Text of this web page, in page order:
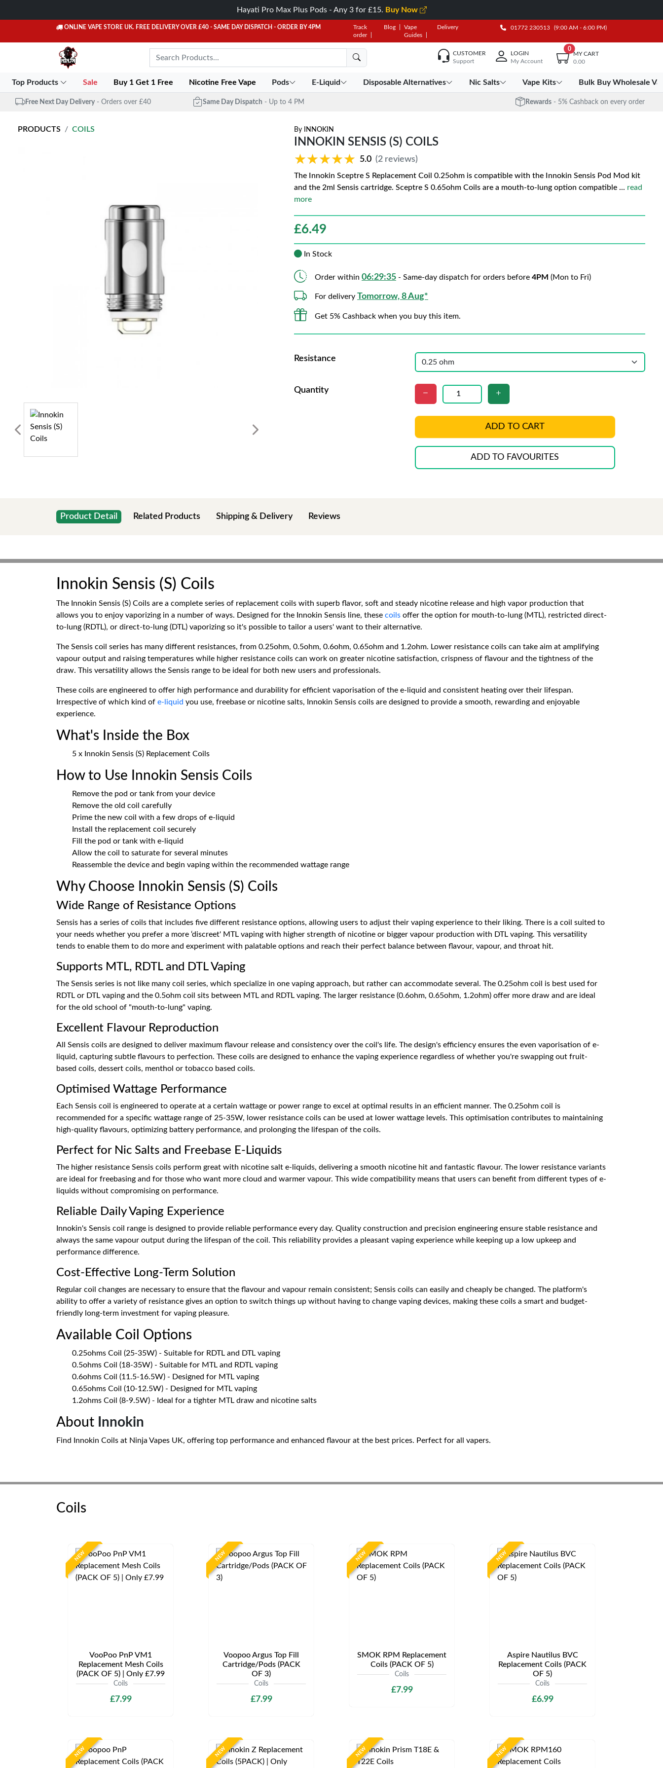
Hayati Pro Max Plus Pods - Any 3 for £15. Buy Now
ONLINE VAPE STORE UK. FREE DELIVERY OVER £40 - SAME DAY DISPATCH - ORDER BY 4PM
Track
order
Blog
Vape
Guides
Delivery 01772 230513 (9:00 AM - 6:00 PM)
CUSTOMER
Support
LOGIN
My Account
0
MY CART
0.00
Top Products Sale Buy 1 Get 1 Free Nicotine Free Vape Pods E-Liquid Disposable Alternatives Nic Salts Vape Kits Bulk Buy Wholesale
Free Next Day Delivery - Orders over £40 Same Day Dispatch - Up to 4 PM Rewards - 5% Cashback on every order
PRODUCTS COILS By INNOKIN
INNOKIN SENSIS (S) COILS
★★★★★
★★★★★ 5.0 (2 reviews)
The Innokin Sceptre S Replacement Coil 0.25ohm is compatible with the Innokin Sensis Pod Mod kit
and the 2ml Sensis cartridge. Sceptre S 0.65ohm Coils are a mouth-to-lung option compatible ... read
more
£6.49
In Stock
Order within 06:29:33 - Same-day dispatch for orders before 4PM (Mon to Fri)
For delivery Tomorrow, 8 Aug*
Get 5% Cashback when you buy this item.
Resistance
Quantity
ADD TO CART
ADD TO FAVOURITES
Product Detail Related Products Shipping & Delivery Reviews
Innokin Sensis (S) Coils
The Innokin Sensis (S) Coils are a complete series of replacement coils with superb flavor, soft and steady nicotine release and high vapor production that
allows you to enjoy vaporizing in a number of ways. Designed for the Innokin Sensis line, these coils offer the option for mouth-to-lung (MTL), restricted direct-
to-lung (RDTL), or direct-to-lung (DTL) vaporizing so it's possible to tailor a users' want to their alternative.
The Sensis coil series has many different resistances, from 0.25ohm, 0.5ohm, 0.6ohm, 0.65ohm and 1.2ohm. Lower resistance coils can take aim at amplifying
vapour output and raising temperatures while higher resistance coils can work on greater nicotine satisfaction, crispness of flavour and the tightness of the
draw. This versatility allows the Sensis range to be ideal for both new users and professionals.
These coils are engineered to offer high performance and durability for efficient vaporisation of the e-liquid and consistent heating over their lifespan.
Irrespective of which kind of e-liquid you use, freebase or nicotine salts, Innokin Sensis coils are designed to provide a smooth, rewarding and enjoyable
experience.
What's Inside the Box
5 x Innokin Sensis (S) Replacement Coils
How to Use Innokin Sensis Coils
Remove the pod or tank from your device
Remove the old coil carefully
Prime the new coil with a few drops of e-liquid
Install the replacement coil securely
Fill the pod or tank with e-liquid
Allow the coil to saturate for several minutes
Reassemble the device and begin vaping within the recommended wattage range
Why Choose Innokin Sensis (S) Coils
Wide Range of Resistance Options
Sensis has a series of coils that includes five different resistance options, allowing users to adjust their vaping experience to their liking. There is a coil suited to
your needs whether you prefer a more ‘discreet' MTL vaping with higher strength of nicotine or bigger vapour production with DTL vaping. This versatility
tends to enable them to do more and experiment with palatable options and reach their perfect balance between flavour, vapour, and throat hit.
Supports MTL, RDTL and DTL Vaping
The Sensis series is not like many coil series, which specialize in one vaping approach, but rather can accommodate several. The 0.25ohm coil is best used for
RDTL or DTL vaping and the 0.5ohm coil sits between MTL and RDTL vaping. The larger resistance (0.6ohm, 0.65ohm, 1.2ohm) offer more draw and are ideal
for the old school of "mouth-to-lung" vaping.
Excellent Flavour Reproduction
All Sensis coils are designed to deliver maximum flavour release and consistency over the coil's life. The design's efficiency ensures the even vaporisation of e-
liquid, capturing subtle flavours to perfection. These coils are designed to enhance the vaping experience regardless of whether you're swapping out fruit-
based coils, dessert coils, menthol or tobacco based coils.
Optimised Wattage Performance
Each Sensis coil is engineered to operate at a certain wattage or power range to excel at optimal results in an efficient manner. The 0.25ohm coil is
recommended for a specific wattage range of 25-35W, lower resistance coils can be used at lower wattage levels. This optimisation contributes to maintaining
high-quality flavours, optimizing battery performance, and prolonging the lifespan of the coils.
Perfect for Nic Salts and Freebase E-Liquids
The higher resistance Sensis coils perform great with nicotine salt e-liquids, delivering a smooth nicotine hit and fantastic flavour. The lower resistance variants
are ideal for freebasing and for those who want more cloud and warmer vapour. This wide compatibility means that users can benefit from different types of e-
liquids without compromising on performance.
Reliable Daily Vaping Experience
Innokin's Sensis coil range is designed to provide reliable performance every day. Quality construction and precision engineering ensure stable resistance and
always the same vapour output during the lifespan of the coil. This reliability provides a pleasant vaping experience while keeping up a low upkeep and
performance difference.
Cost-Effective Long-Term Solution
Regular coil changes are necessary to ensure that the flavour and vapour remain consistent; Sensis coils can easily and cheaply be changed. The platform's
ability to offer a variety of resistance gives an option to switch things up without having to change vaping devices, making these coils a smart and budget-
friendly long-term investment for vaping pleasure.
Available Coil Options
0.25ohms Coil (25-35W) - Suitable for RDTL and DTL vaping
0.5ohms Coil (18-35W) - Suitable for MTL and RDTL vaping
0.6ohms Coil (11.5-16.5W) - Designed for MTL vaping
0.65ohms Coil (10-12.5W) - Designed for MTL vaping
1.2ohms Coil (8-9.5W) - Ideal for a tighter MTL draw and nicotine salts
About Innokin
Find Innokin Coils at Ninja Vapes UK, offering top performance and enhanced flavour at the best prices. Perfect for all vapers.
Coils
NEW
VooPoo PnP VM1
Replacement Mesh Coils
(PACK OF 5) | Only £7.99
Coils
£7.99
NEW
Voopoo Argus Top Fill
Cartridge/Pods (PACK
OF 3)
Coils
£7.99
NEW
SMOK RPM Replacement
Coils (PACK OF 5)
Coils
£7.99
NEW
Aspire Nautilus BVC
Replacement Coils (PACK
OF 5)
Coils
£6.99
NEW NEW NEW NEW